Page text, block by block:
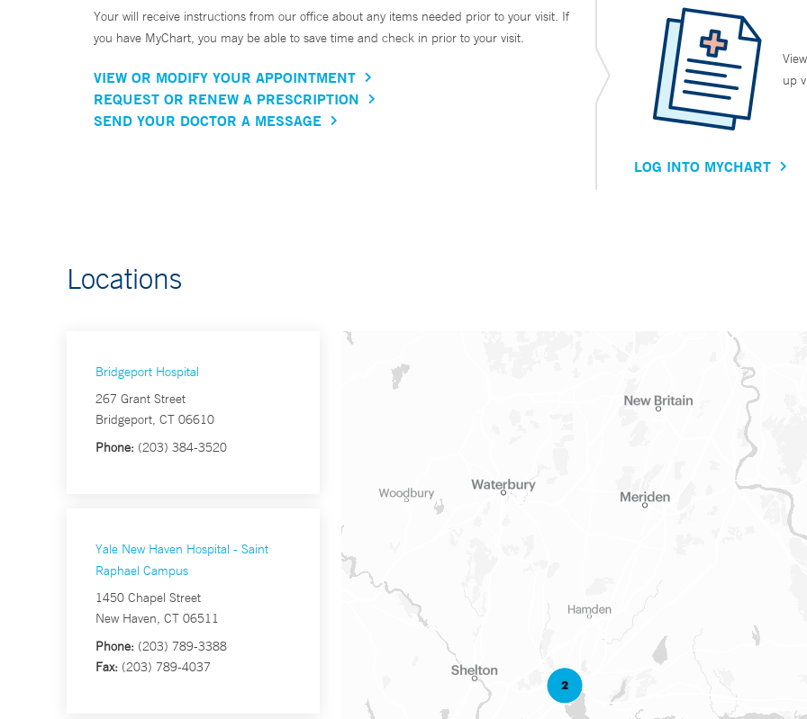
Your will receive instructions from our office about any items needed prior to your visit. If
you have MyChart, you may be able to save time and check in prior to your visit.
VIEW OR MODIFY YOUR APPOINTMENT
REQUEST OR RENEW A PRESCRIPTION
SEND YOUR DOCTOR A MESSAGE
up
LOG INTO MYCHART
Locations
Bridgeport Hospital
267 Grant Street
Bridgeport, CT 06610
Phone: (203) 384-3520
Yale New Haven Hospital - Saint
Raphael Campus
1450 Chapel Street
New Haven, CT 06511
Phone: (203) 789-3388
Fax: (203) 789-4037